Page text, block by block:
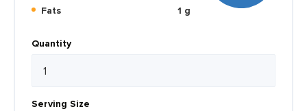
Fats
1 g
Quantity
Serving Size